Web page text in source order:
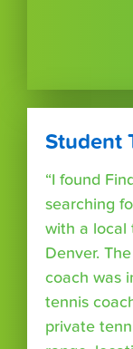
Student
“I found
searching
with a local
Denver.
coach was
tennis
private